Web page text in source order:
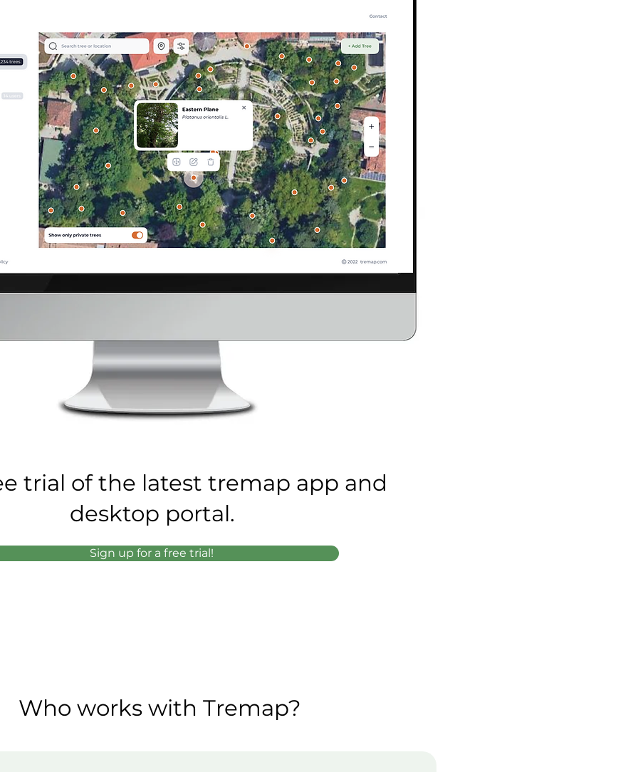
trial of the latest tremap app and
desktop portal.
Sign up for a free trial!
Who works with Tremap?